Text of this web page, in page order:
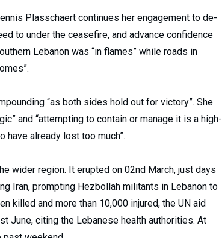
Plasschaert continues her engagement to de-
to under the ceasefire, and advance confidence
Lebanon was “in flames” while roads in
“as both sides hold out for victory”. She
and “attempting to contain or manage it is a high-
already lost too much”.
wider region. It erupted on 02nd March, just days
Iran, prompting Hezbollah militants in Lebanon to
killed and more than 10,000 injured, the UN aid
June, citing the Lebanese health authorities. At